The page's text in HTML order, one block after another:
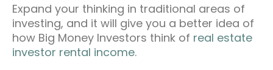
Expand your thinking in traditional areas of
investing, and it will give you a better idea of
how Big Money Investors think of real estate
investor rental income.